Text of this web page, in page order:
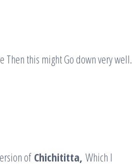
Then this might Go down very well.
of Chichititta, Which I